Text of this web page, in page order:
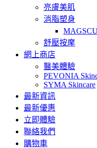
亮膚美肌
消脂塑身
舒壓按摩
網上商店
醫美體驗
PEVONIA
SYMA Skincare
最新資訊
最新優惠
立即體驗
聯絡我們
購物車